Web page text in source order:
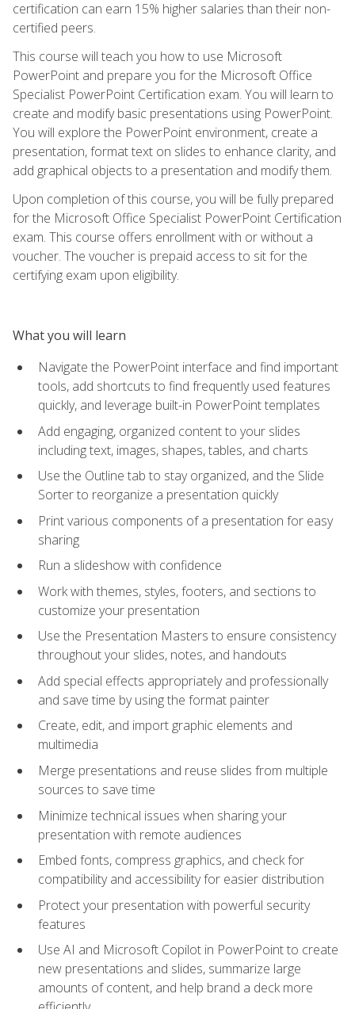
certification can earn 15% higher salaries than their non-
certified peers.
This course will teach you how to use Microsoft
PowerPoint and prepare you for the Microsoft Office
Specialist PowerPoint Certification exam. You will learn to
create and modify basic presentations using PowerPoint.
You will explore the PowerPoint environment, create a
presentation, format text on slides to enhance clarity, and
add graphical objects to a presentation and modify them.
Upon completion of this course, you will be fully prepared
for the Microsoft Office Specialist PowerPoint Certification
exam. This course offers enrollment with or without a
voucher. The voucher is prepaid access to sit for the
certifying exam upon eligibility.
What you will learn
Navigate the PowerPoint interface and find important
tools, add shortcuts to find frequently used features
quickly, and leverage built-in PowerPoint templates
Add engaging, organized content to your slides
including text, images, shapes, tables, and charts
Use the Outline tab to stay organized, and the Slide
Sorter to reorganize a presentation quickly
Print various components of a presentation for easy
sharing
Run a slideshow with confidence
Work with themes, styles, footers, and sections to
customize your presentation
Use the Presentation Masters to ensure consistency
throughout your slides, notes, and handouts
Add special effects appropriately and professionally
and save time by using the format painter
Create, edit, and import graphic elements and
multimedia
Merge presentations and reuse slides from multiple
sources to save time
Minimize technical issues when sharing your
presentation with remote audiences
Embed fonts, compress graphics, and check for
compatibility and accessibility for easier distribution
Protect your presentation with powerful security
features
Use AI and Microsoft Copilot in PowerPoint to create
new presentations and slides, summarize large
amounts of content, and help brand a deck more